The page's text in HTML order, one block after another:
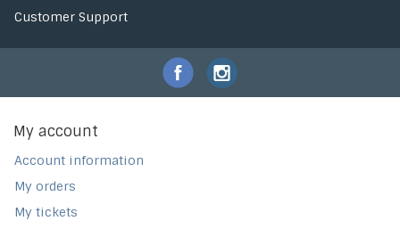
Customer Support
My account
Account information
My orders
My tickets